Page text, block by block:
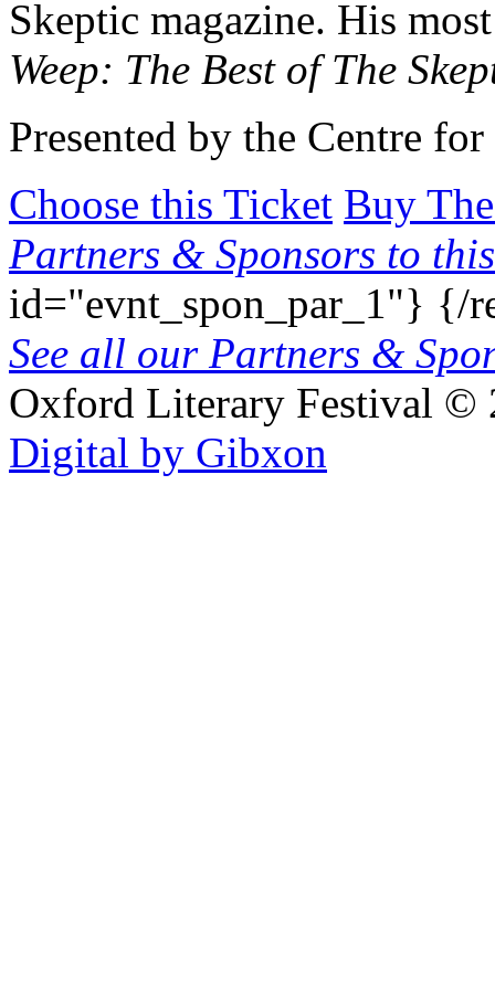
Skeptic magazine. His
Weep: The Best of The
Presented by the Centre
Choose this Ticket Buy
Partners & Sponsors to
id="evnt_spon_par_1"} {/
See all our Partners &
Oxford Literary Festival ©
Digital by Gibxon